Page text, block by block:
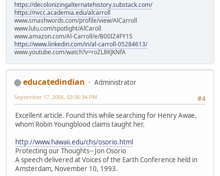
https://decolonizingalternatehistory.substack.com/
https://nvcc.academia.edu/alcarroll
www.smashwords.com/profile/view/AlCarroll
www.lulu.com/spotlight/AlCaroll
www.amazon.com/Al-Carroll/e/B00IZ4FY1S
https://www.linkedin.com/in/al-carroll-05284613/
www.youtube.com/watch?v=roZL8KJKNfA
educatedindian
Administrator
#4
September 17, 2006, 03:06:34 PM
Excellent article. Found this while searching for Henry Awae,
whom Robin Youngblood claims taught her.
http://www.hawaii.edu/chs/osorio.html
Protecting our Thoughts-- Jon Osorio
A speech delivered at Voices of the Earth Conference held in
Amsterdam, November 10, 1993.